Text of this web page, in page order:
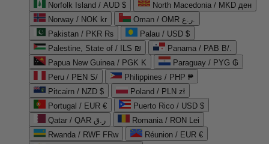
Norfolk Island / AUD $
North Macedonia / MKD ден
Norway / NOK kr
Oman / OMR ر.ع.
Pakistan / PKR ₨
Palau / USD $
Palestine, State of / ILS ₪
Panama / PAB B/.
Papua New Guinea / PGK K
Paraguay / PYG ₲
Peru / PEN S/
Philippines / PHP ₱
Pitcairn / NZD $
Poland / PLN zł
Portugal / EUR €
Puerto Rico / USD $
Qatar / QAR ر.ق
Romania / RON Lei
Rwanda / RWF FRw
Réunion / EUR €